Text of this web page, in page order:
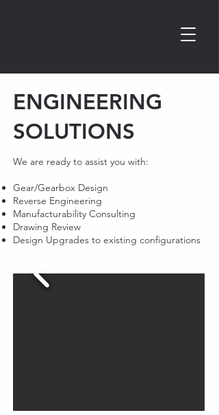
ENGINEERING
SOLUTIONS​
We are ready to assist you with:​
Gear/Gearbox Design
Reverse Engineering
Manufacturability Consulting
Drawing Review
Design Upgrades to existing configurations